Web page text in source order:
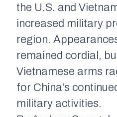
the U.S. and
increased military
region.
remained cordial,
Vietnamese arms
for China’s
military activities.